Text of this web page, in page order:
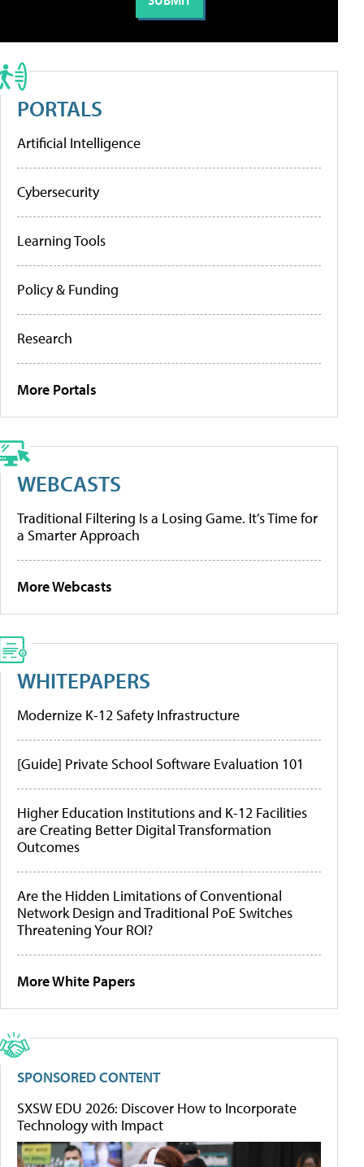
PORTALS
Artificial Intelligence
Cybersecurity
Learning Tools
Policy & Funding
Research
More Portals
WEBCASTS
Traditional Filtering Is a Losing Game. It’s Time for
a Smarter Approach
More Webcasts
WHITEPAPERS
Modernize K-12 Safety Infrastructure
[Guide] Private School Software Evaluation 101
Higher Education Institutions and K-12 Facilities
are Creating Better Digital Transformation
Outcomes
Are the Hidden Limitations of Conventional
Network Design and Traditional PoE Switches
Threatening Your ROI?
More White Papers
SPONSORED CONTENT
SXSW EDU 2026: Discover How to Incorporate
Technology with Impact